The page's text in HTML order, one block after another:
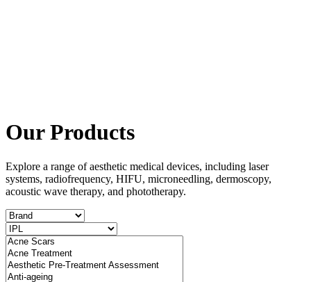
Our Products
Explore a range of aesthetic medical devices, including laser
systems, radiofrequency, HIFU, microneedling, dermoscopy,
acoustic wave therapy, and phototherapy.